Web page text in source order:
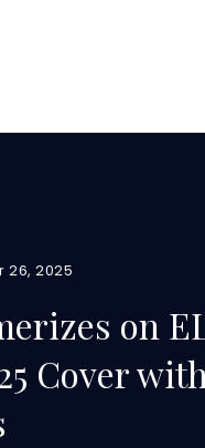
26, 2025
on
Cover